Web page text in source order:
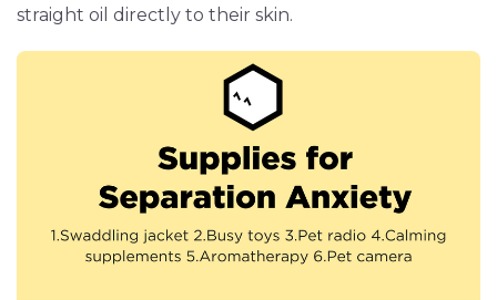
straight oil directly to their skin.